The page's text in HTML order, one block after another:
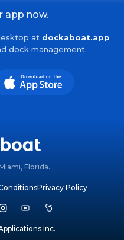
app now.
at dockaboat.app
dock management.
Florida.
Privacy Policy
Inc.